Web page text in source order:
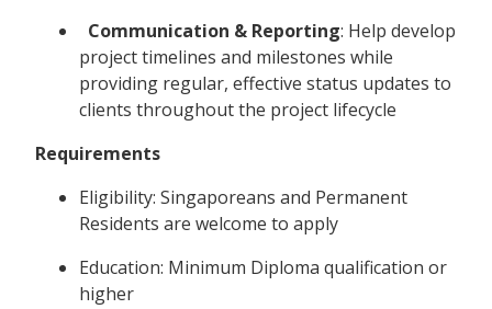
Communication & Reporting: Help develop
project timelines and milestones while
providing regular, effective status updates to
clients throughout the project lifecycle
Requirements
Eligibility: Singaporeans and Permanent
Residents are welcome to apply
Education: Minimum Diploma qualification or
higher